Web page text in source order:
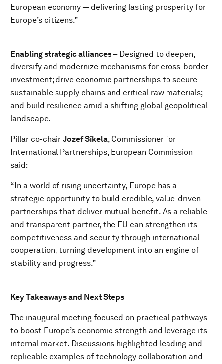
European economy — delivering lasting prosperity for
Europe’s citizens.”
Enabling strategic alliances – Designed to deepen,
diversify and modernize mechanisms for cross-border
investment; drive economic partnerships to secure
sustainable supply chains and critical raw materials;
and build resilience amid a shifting global geopolitical
landscape.
Pillar co-chair Jozef Síkela, Commissioner for
International Partnerships, European Commission
said:
“In a world of rising uncertainty, Europe has a
strategic opportunity to build credible, value-driven
partnerships that deliver mutual benefit. As a reliable
and transparent partner, the EU can strengthen its
competitiveness and security through international
cooperation, turning development into an engine of
stability and progress.”
Key Takeaways and Next Steps
The inaugural meeting focused on practical pathways
to boost Europe’s economic strength and leverage its
internal market. Discussions highlighted leading and
replicable examples of technology collaboration and